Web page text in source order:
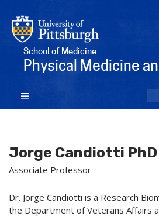
School of Medicine
Physical Medicine
Jorge Candiotti PhD
Associate Professor
Dr. Jorge Candiotti is a Research
the Department of Veterans Affairs